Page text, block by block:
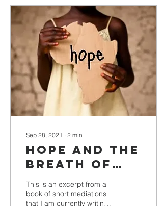
Sep 28, 2021 ∙ 2 min
Hope and the
Breath of
God
This is an excerpt from a
book of short mediations
that I am currently writing.